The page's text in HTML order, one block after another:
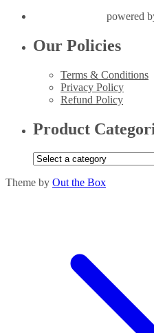
powered
Our Policies
Terms & Conditions
Privacy Policy
Refund Policy
Product
Theme by Out the Box